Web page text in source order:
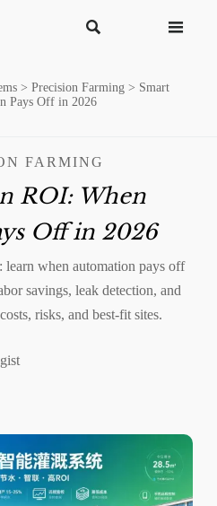
 
> Precision Farming > Smart
Pays Off in 2026
FARMING
ROI: When
Off in 2026
when automation pays off
savings, leak detection, and
risks, and best-fit sites.